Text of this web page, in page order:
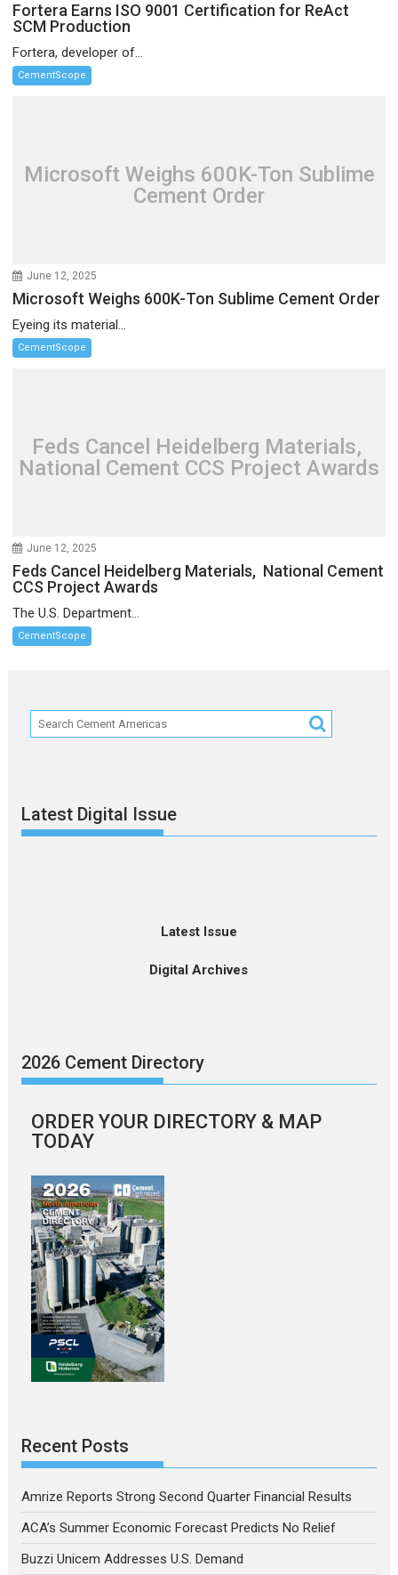
Fortera Earns ISO 9001 Certification for ReAct
SCM Production
Fortera, developer of...
CementScope
Microsoft Weighs 600K-Ton Sublime
Cement Order
June 12, 2025
Microsoft Weighs 600K-Ton Sublime Cement Order
Eyeing its material...
CementScope
Feds Cancel Heidelberg Materials,
National Cement CCS Project Awards
June 12, 2025
Feds Cancel Heidelberg Materials, National Cement
CCS Project Awards
The U.S. Department...
CementScope
Latest Digital Issue
Latest Issue
Digital Archives
2026 Cement Directory
ORDER YOUR DIRECTORY & MAP
TODAY
Recent Posts
Amrize Reports Strong Second Quarter Financial Results
ACA’s Summer Economic Forecast Predicts No Relief
Buzzi Unicem Addresses U.S. Demand